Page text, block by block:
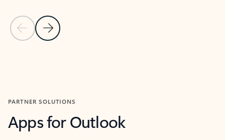
Previous Slide
Next Slide
PARTNER SOLUTIONS
Apps for Outlook